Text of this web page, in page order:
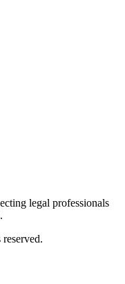
legal professionals